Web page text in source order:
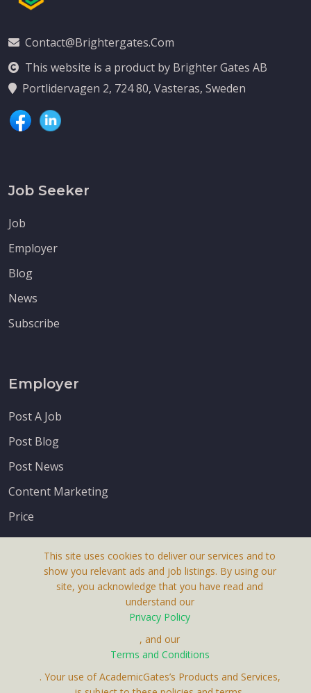
Receive up-to-date info via email
Contact@brightergates.com
This website is a product by Brighter Gates AB
Portlidervagen 2, 724 80, Vasteras, Sweden
Job Seeker
Job
Employer
Blog
News
Subscribe
Employer
Post A Job
Post Blog
Post News
Content Marketing
Price
Contact Us
This site uses cookies to deliver our services and to
show you relevant ads and job listings. By using our
site, you acknowledge that you have read and
understand our
Privacy Policy
, and our
Terms and Conditions
. Your use of AcademicGates’s Products and Services,